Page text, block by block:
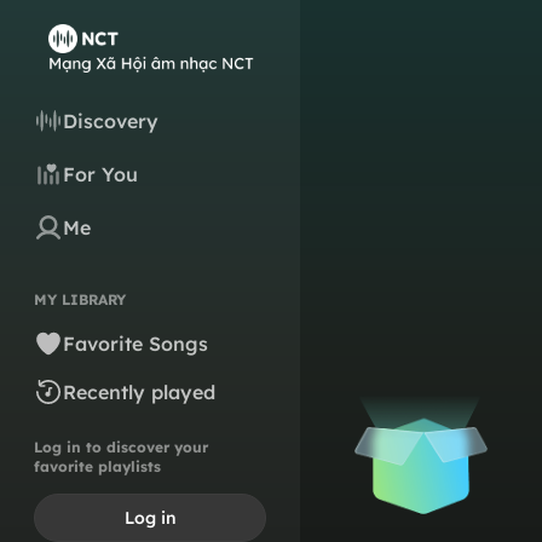
Discovery
For You
Me
MY LIBRARY
Favorite Songs
Recently played
Log in to discover your
favorite playlists
Log in